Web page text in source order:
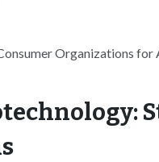
Organizations for